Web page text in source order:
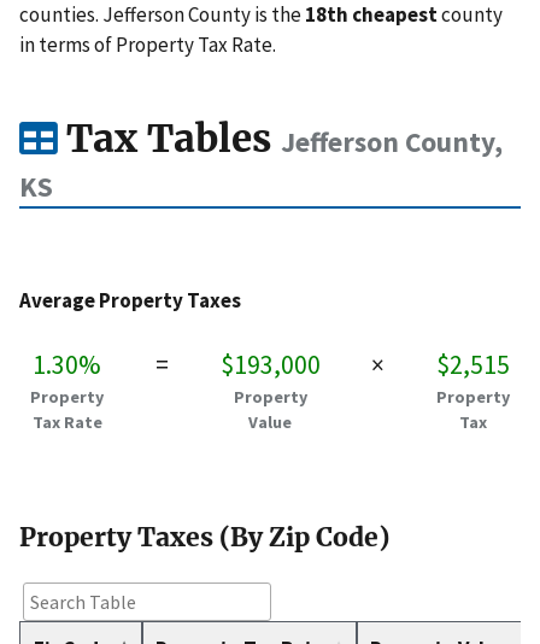
counties. Jefferson County is the18th cheapestcounty
in terms of Property Tax Rate.
Tax Tables Jefferson County,
KS
Average Property Taxes
1.30%
Property
Tax Rate
= $193,000
Property
Value
× $2,515
Property
Tax
Property Taxes (By Zip Code)